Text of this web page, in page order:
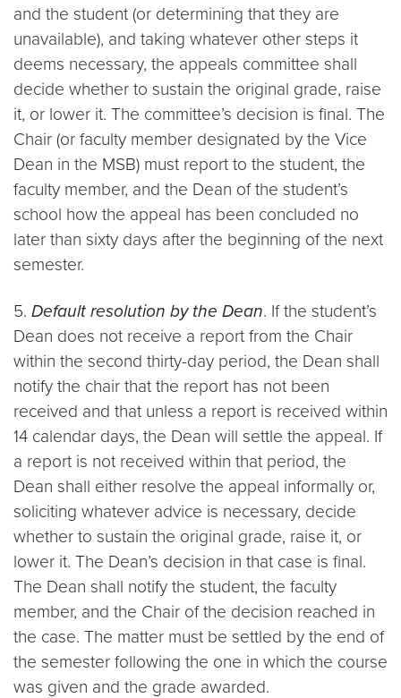
and the student (or determining that they are
unavailable), and taking whatever other steps it
deems necessary, the appeals committee shall
decide whether to sustain the original grade, raise
it, or lower it. The committee’s decision is final. The
Chair (or faculty member designated by the Vice
Dean in the MSB) must report to the student, the
faculty member, and the Dean of the student’s
school how the appeal has been concluded no
later than sixty days after the beginning of the next
semester.
5. Default resolution by the Dean. If the student’s
Dean does not receive a report from the Chair
within the second thirty-day period, the Dean shall
notify the chair that the report has not been
received and that unless a report is received within
14 calendar days, the Dean will settle the appeal. If
a report is not received within that period, the
Dean shall either resolve the appeal informally or,
soliciting whatever advice is necessary, decide
whether to sustain the original grade, raise it, or
lower it. The Dean’s decision in that case is final.
The Dean shall notify the student, the faculty
member, and the Chair of the decision reached in
the case. The matter must be settled by the end of
the semester following the one in which the course
was given and the grade awarded.